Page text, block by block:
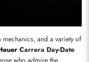
and a variety of
Carrera Day-Date
who admire the